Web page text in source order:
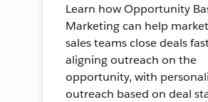
Learn how Opportunity
Marketing can help
sales teams close deals
aligning outreach on the
opportunity, with
outreach based on deal